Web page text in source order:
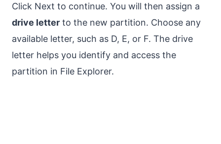
Click Next to continue. You will then assign a
drive letter to the new partition. Choose any
available letter, such as D, E, or F. The drive
letter helps you identify and access the
partition in File Explorer.